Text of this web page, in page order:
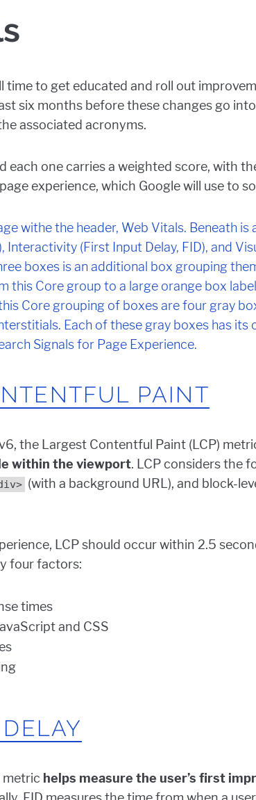
time to get educated and roll out
six months before these changes go
associated acronyms.
each one carries a weighted score, with
experience, which Google will use to
PAINT
the Largest Contentful Paint (LCP)
within the viewport. LCP considers the
(with a background URL), and block-
LCP should occur within 2.5
four factors:
times
and CSS
metric helps measure the user’s first